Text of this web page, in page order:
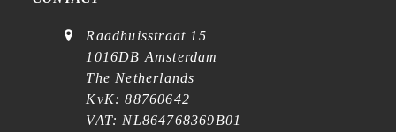
Raadhuisstraat 15
1016DB Amsterdam
The Netherlands
KvK: 88760642
VAT: NL864768369B01